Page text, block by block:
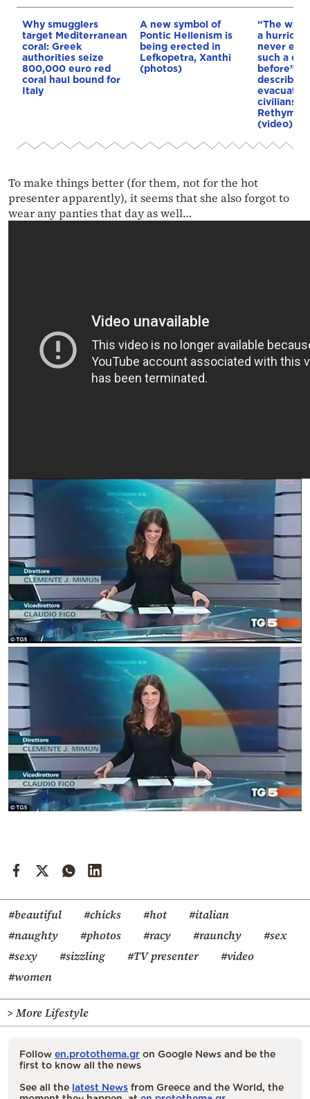
Why smugglers
target Mediterranean
coral: Greek
authorities seize
800,000 euro red
coral haul bound for
Italy
A new symbol of
Pontic Hellenism is
being erected in
Lefkopetra, Xanthi
(photos)
“The
a
never
such a
before”:
describes
civilians
(video)
To make things better (for them, not for the hot
presenter apparently), it seems that she also forgot to
wear any panties that day as well…
#beautiful #chicks #hot
#italian
#naughty
#photos #racy #raunchy
#sex
#sexy
#sizzling #TV presenter
#video
#women
> More Lifestyle
Follow en.protothema.gr on Google News and be the
first to know all the news
See all the latest News from Greece and the World, the